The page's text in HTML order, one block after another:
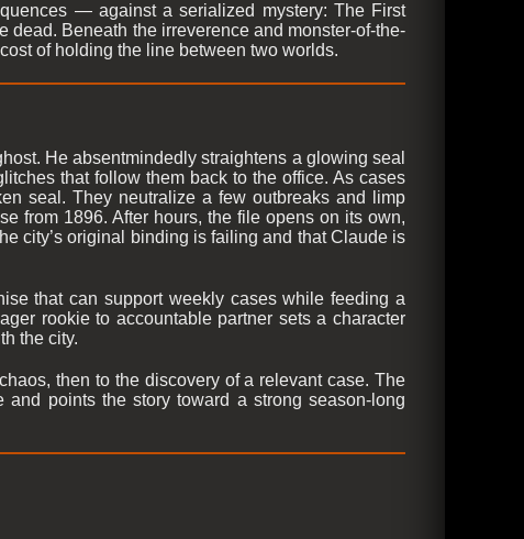
— against a serialized mystery: The First
dead. Beneath the irreverence and monster-of-the-
of holding the line between two worlds.
He absentmindedly straightens a glowing seal
that follow them back to the office. As cases
seal. They neutralize a few outbreaks and limp
from 1896. After hours, the file opens on its own,
city’s original binding is failing and that Claude is
that can support weekly cases while feeding a
rookie to accountable partner sets a character
the city.
then to the discovery of a relevant case. The
points the story toward a strong season-long